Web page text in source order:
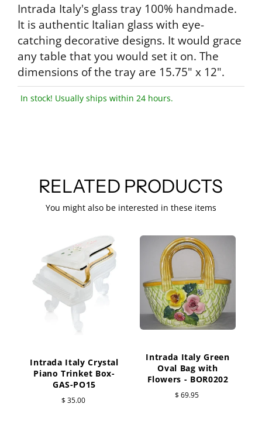
Intrada Italy's glass tray 100% handmade.
It is authentic Italian glass with eye-
catching decorative designs. It would grace
any table that you would set it on. The
dimensions of the tray are 15.75" x 12".
In stock! Usually ships within 24 hours.
RELATED PRODUCTS
You might also be interested in these items
Intrada Italy Crystal
Piano Trinket Box-
GAS-PO15
$ 35.00
Intrada Italy Green
Oval Bag with
Flowers - BOR0202
$ 69.95